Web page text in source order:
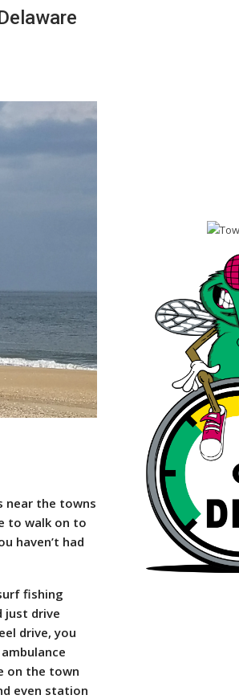
near the towns
to walk on to
haven’t had
fishing
just drive
drive, you
on the town
even station